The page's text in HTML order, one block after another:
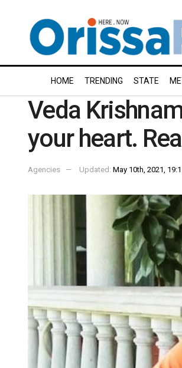
HOME TRENDING STATE
Veda
your heart.
Agencies Updated: May 10th, 2021,